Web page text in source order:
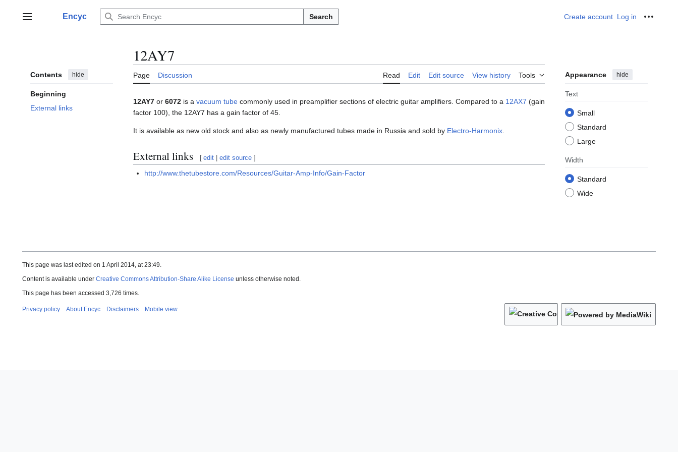
contentMain menuEncyc Search Create account Log in
Contents hide
Beginning
External links
12AY7
Page Discussion Read Edit Edit source View history Tools Appearance hide
Text
Small
Standard
Large
Width
Standard
Wide
12AY7 or 6072 is a vacuum tube commonly used in preamplifier sections of electric guitar amplifiers. Compared to a 12AX7 (gain
factor 100), the 12AY7 has a gain factor of 45.
It is available as new old stock and also as newly manufactured tubes made in Russia and sold by Electro-Harmonix
External links [ edit |edit source ]
http://www.thetubestore.com/Resources/Guitar-Amp-Info/Gain-Factor
This page was last edited on 1 April 2014, at 23:49.
Content is available under Creative Commons Attribution-Share Alike License unless otherwise noted.
This page has been accessed 3,726 times.
Privacy policy About Encyc Disclaimers Mobile view